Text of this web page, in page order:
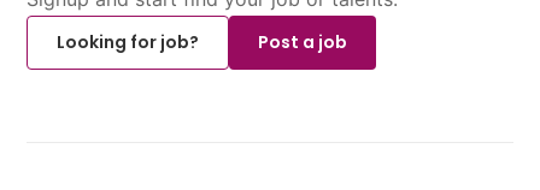
Looking for job?
Post a job